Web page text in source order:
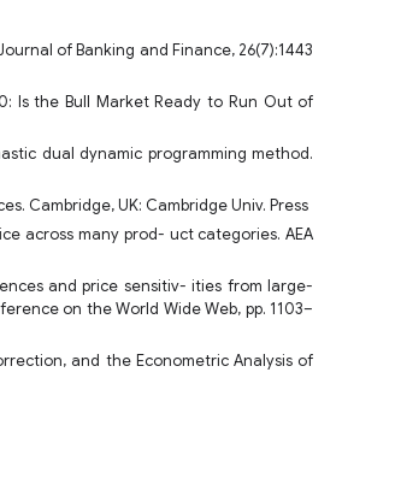
of Banking and Finance, 26(7):1443
Is the Bull Market Ready to Run Out of
dual dynamic programming method.
Cambridge, UK: Cambridge Univ. Press
across many prod- uct categories. AEA
and price sensitiv- ities from large-
on the World Wide Web, pp. 1103–
and the Econometric Analysis of